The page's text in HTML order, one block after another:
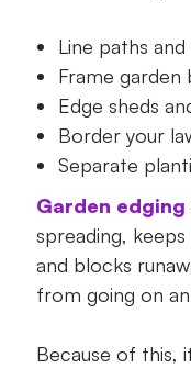
Line paths and
Frame garden
Edge sheds
Border your
Separate
Garden edging
spreading,
and blocks
from going on
Because of this,